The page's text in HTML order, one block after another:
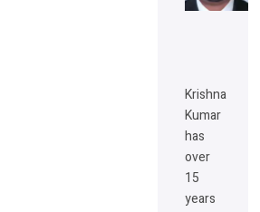
Krishna
Kumar
has
over
15
years